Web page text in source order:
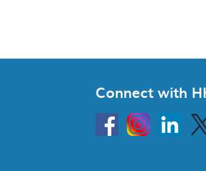
Connect with
HKU
InstagramLinkedin